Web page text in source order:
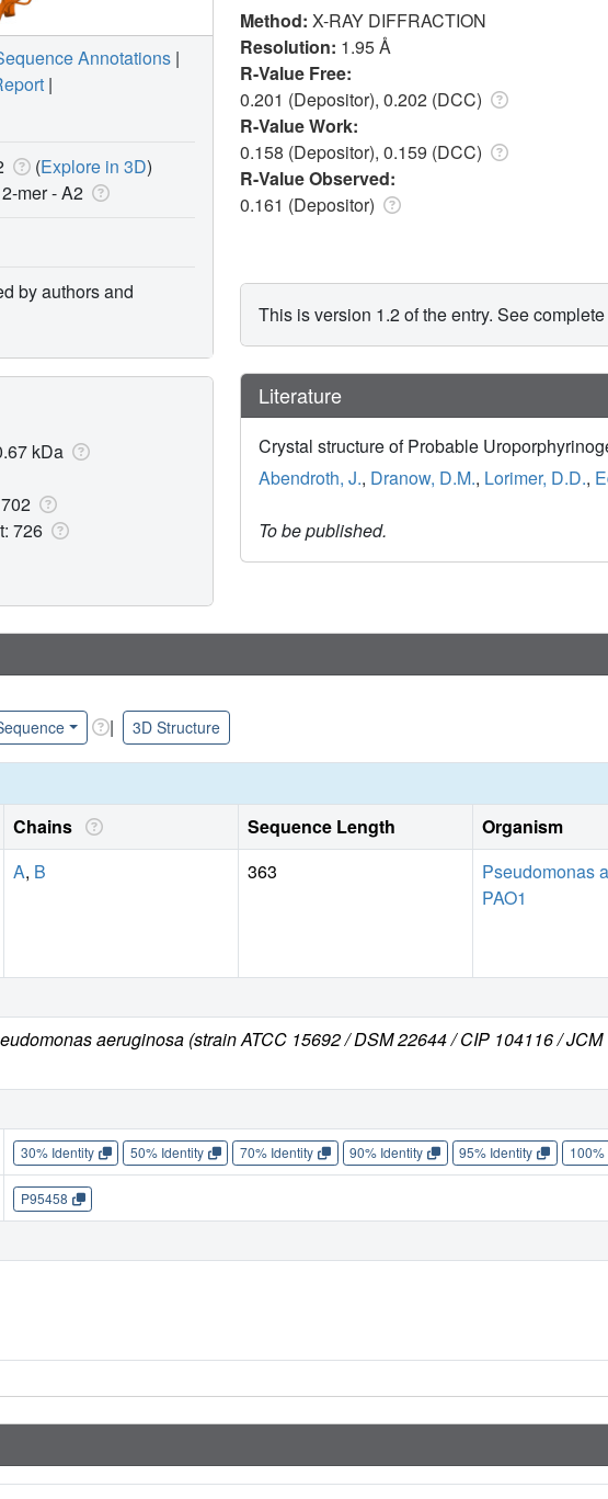
Method: X-RAY DIFFRACTION
Resolution: 1.95 Å
R-Value Free:
0.201 (Depositor), 0.202 (DCC)
R-Value Work:
0.158 (Depositor), 0.159 (DCC)
R-Value Observed:
0.161 (Depositor)
This is version 1.2 of the entry. See complete
Literature
Crystal structure of Probable
Abendroth, J., Dranow, D.M., Lorimer, D.D.,
To be published.
Annotations |
|
(Explore in 3D)
mer -A2
by authors and
kDa
726
| 3D Structure
Chains Sequence Length Organism
A, B 363
Pseudomonas
PAO1
aeruginosa (strain ATCC 15692 / DSM 22644 / CIP 104116 /
30% Identity 50% Identity 70% Identity 90% Identity 95% Identity 100%
P95458